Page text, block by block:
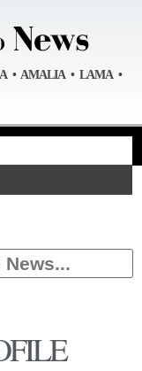
• AMALIA • LAMA •